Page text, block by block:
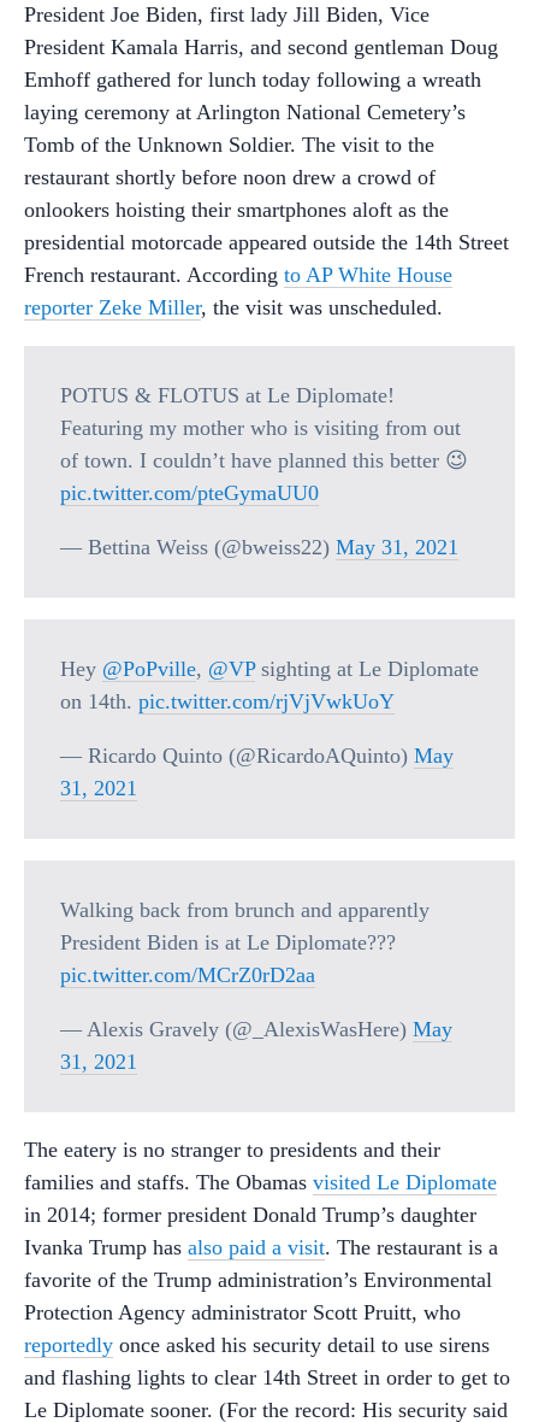
President Joe Biden, first lady Jill Biden, Vice
President Kamala Harris, and second gentleman Doug
Emhoff gathered for lunch today following a wreath
laying ceremony at Arlington National Cemetery’s
Tomb of the Unknown Soldier. The visit to the
restaurant shortly before noon drew a crowd of
onlookers hoisting their smartphones aloft as the
presidential motorcade appeared outside the 14th Street
French restaurant. According to AP White House
reporter Zeke Miller, the visit was unscheduled.
POTUS & FLOTUS at Le Diplomate!
Featuring my mother who is visiting from out
of town. I couldn’t have planned this better 😉
pic.twitter.com/pteGymaUU0
— Bettina Weiss (@bweiss22) May 31, 2021
Hey @PoPville, @VPsighting at Le Diplomate
on 14th. pic.twitter.com/rjVjVwkUoY
— Ricardo Quinto (@RicardoAQuinto) May
31, 2021
Walking back from brunch and apparently
President Biden is at Le Diplomate???
pic.twitter.com/MCrZ0rD2aa
— Alexis Gravely (@_AlexisWasHere) May
31, 2021
The eatery is no stranger to presidents and their
families and staffs. The Obamas visited Le Diplomate
in 2014; former president Donald Trump’s daughter
Ivanka Trump has also paid a visit. The restaurant is a
favorite of the Trump administration’s Environmental
Protection Agency administrator Scott Pruitt, who
reportedly once asked his security detail to use sirens
and flashing lights to clear 14th Street in order to get to
Le Diplomate sooner. (For the record: His security said